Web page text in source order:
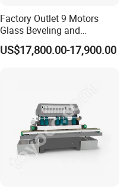
Factory Outlet 9 Motors
Glass Beveling and
Polishing Machine for
Sale/Glass Edge Beveling
US$17,800.00-17,900.00